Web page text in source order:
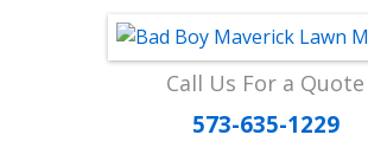
Call Us For a Quote
573-635-1229